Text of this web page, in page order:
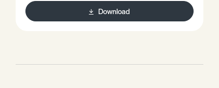
will learn to think like the Chief Examiners!
Download